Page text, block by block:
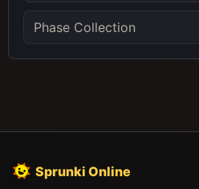
Phase Collection
Sprunki Online